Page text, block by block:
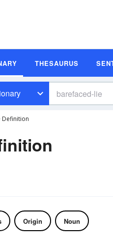
THESAURUS
Definition
Origin Noun